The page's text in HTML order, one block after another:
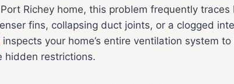
Richey home, this problem frequently
fins, collapsing duct joints, or a clogged
inspects your home’s entire ventilation system
hidden restrictions.